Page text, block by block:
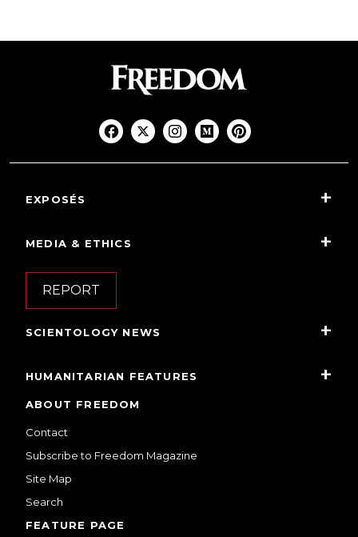
EXPOSÉS
MEDIA & ETHICS
REPORT
SCIENTOLOGY NEWS
HUMANITARIAN FEATURES
ABOUT FREEDOM
Contact
Subscribe to Freedom Magazine
Site Map
Search
FEATURE PAGE